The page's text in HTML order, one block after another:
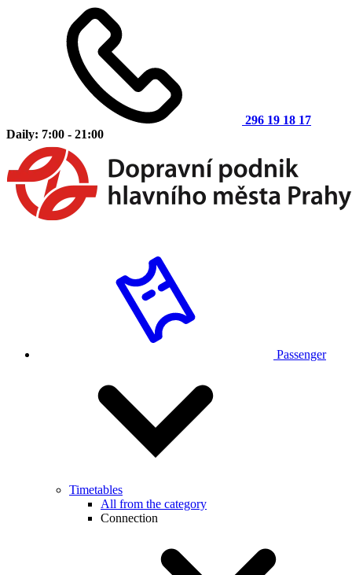
296 19 18 17
Daily: 7:00 - 21:00
Passenger
Timetables
All from the category
Connection